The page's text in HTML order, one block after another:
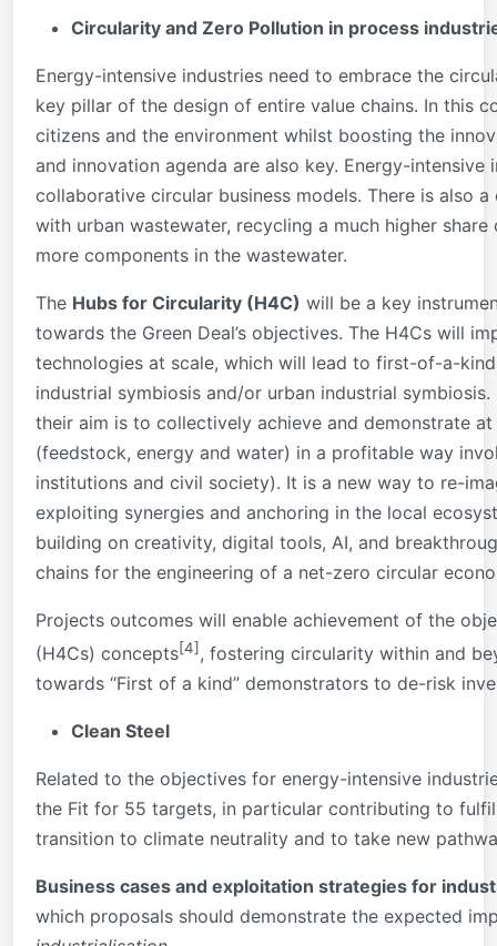
Circularity and Zero Pollution in process
Energy-intensive industries need to embrace the
key pillar of the design of entire value chains. In this
citizens and the environment whilst boosting the
and innovation agenda are also key. Energy-
collaborative circular business models. There is also
with urban wastewater, recycling a much higher
more components in the wastewater.
The Hubs for Circularity (H4C) will be a key
towards the Green Deal’s objectives. The H4Cs will
technologies at scale, which will lead to first-of-a-
industrial symbiosis and/or urban industrial
their aim is to collectively achieve and demonstrate
(feedstock, energy and water) in a profitable way
institutions and civil society). It is a new way to re-
exploiting synergies and anchoring in the local
building on creativity, digital tools, AI, and
chains for the engineering of a net-zero circular
Projects outcomes will enable achievement of the
(H4Cs) concepts[4] , fostering circularity within and
towards “First of a kind” demonstrators to de-risk
Clean Steel
Related to the objectives for energy-intensive
the Fit for 55 targets, in particular contributing to
transition to climate neutrality and to take new
Business cases and exploitation strategies for
which proposals should demonstrate the expected